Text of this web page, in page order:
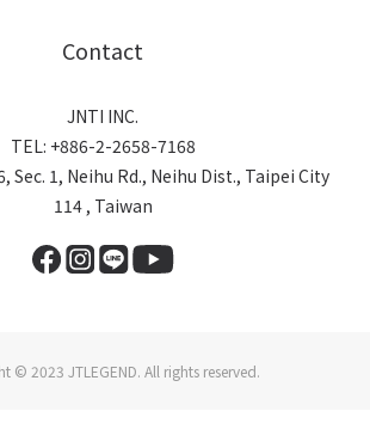
Contact
JNTI INC.
TEL: +886-2-2658-7168
Sec. 1, Neihu Rd., Neihu Dist., Taipei City
114 , Taiwan
© 2023 JTLEGEND. All rights reserved.